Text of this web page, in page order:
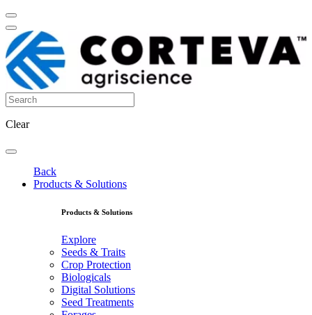
Clear
Back
Products & Solutions
Products & Solutions
Explore
Seeds & Traits
Crop Protection
Biologicals
Digital Solutions
Seed Treatments